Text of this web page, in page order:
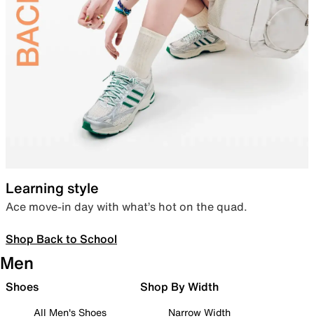
Learning style
Ace move-in day with what’s hot on the quad.
Shop Back to School
Men
Shoes
All Men's Shoes
Shop By Width
Narrow Width